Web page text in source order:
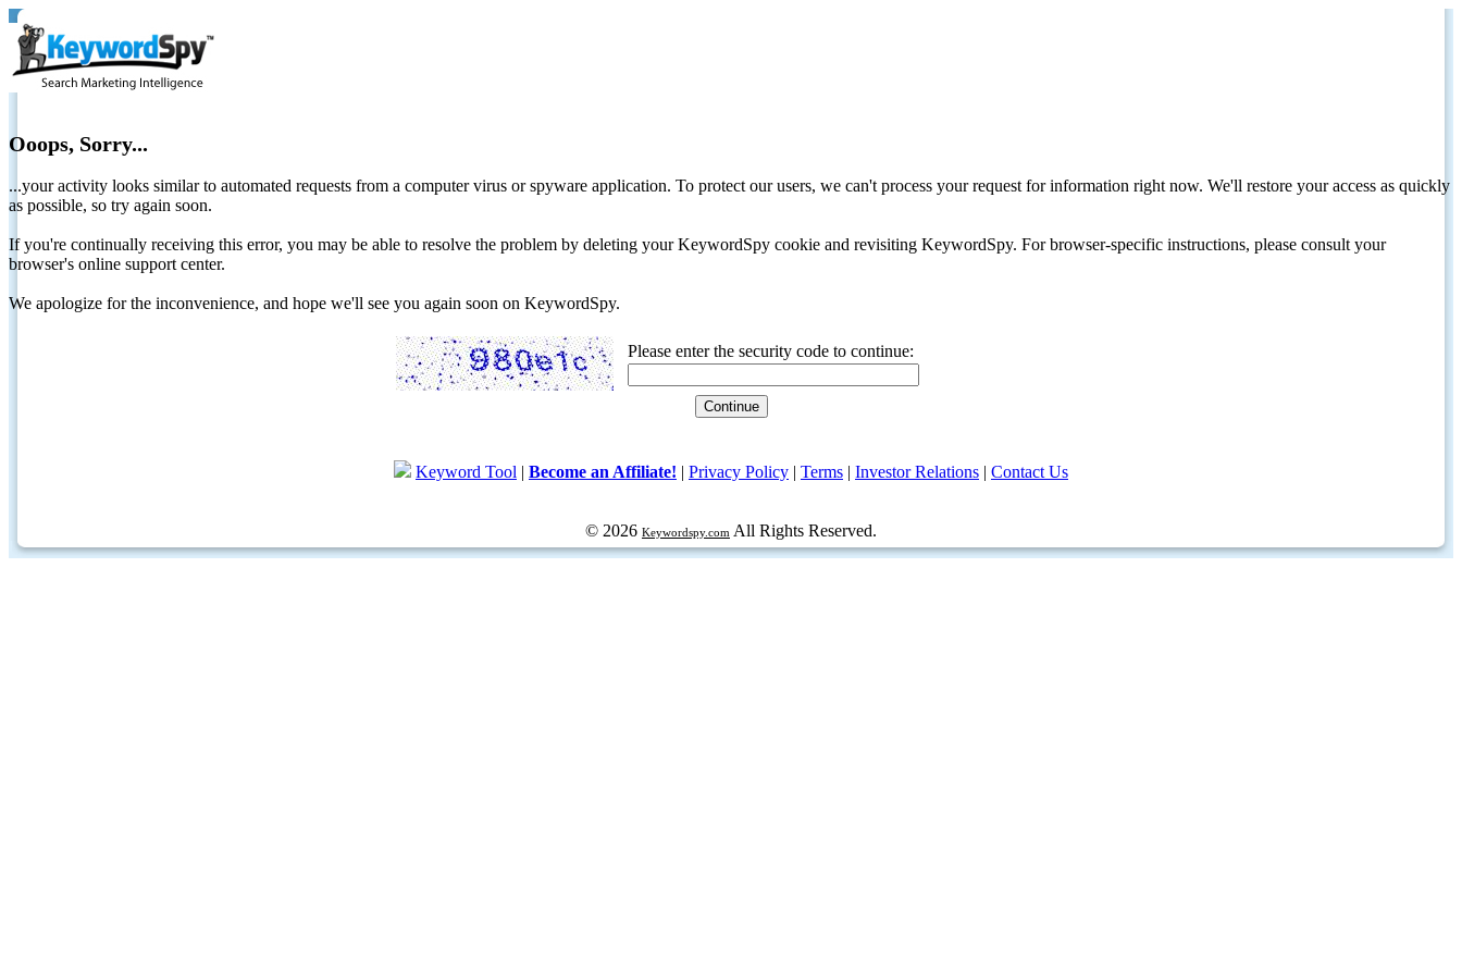
Ooops, Sorry...
...your activity looks similar to automated requests from a computer virus or spyware application. To protect our users, we can't process your request for information right now. We'll restore your access as quickly
as possible, so try again soon.
If you're continually receiving this error, you may be able to resolve the problem by deleting your KeywordSpy cookie and revisiting KeywordSpy. For browser-specific instructions, please consult your
browser's online support center.
We apologize for the inconvenience, and hope we'll see you again soon on KeywordSpy.
Please enter the security code to continue:
Keyword Tool | Become an Affiliate! | Privacy Policy | Terms | Investor Relations | Contact Us
© 2026 Keywordspy.com All Rights Reserved.